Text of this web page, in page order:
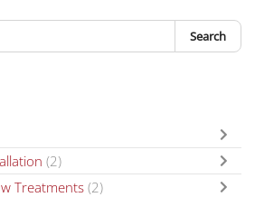
Search
(2)
Treatments (2)